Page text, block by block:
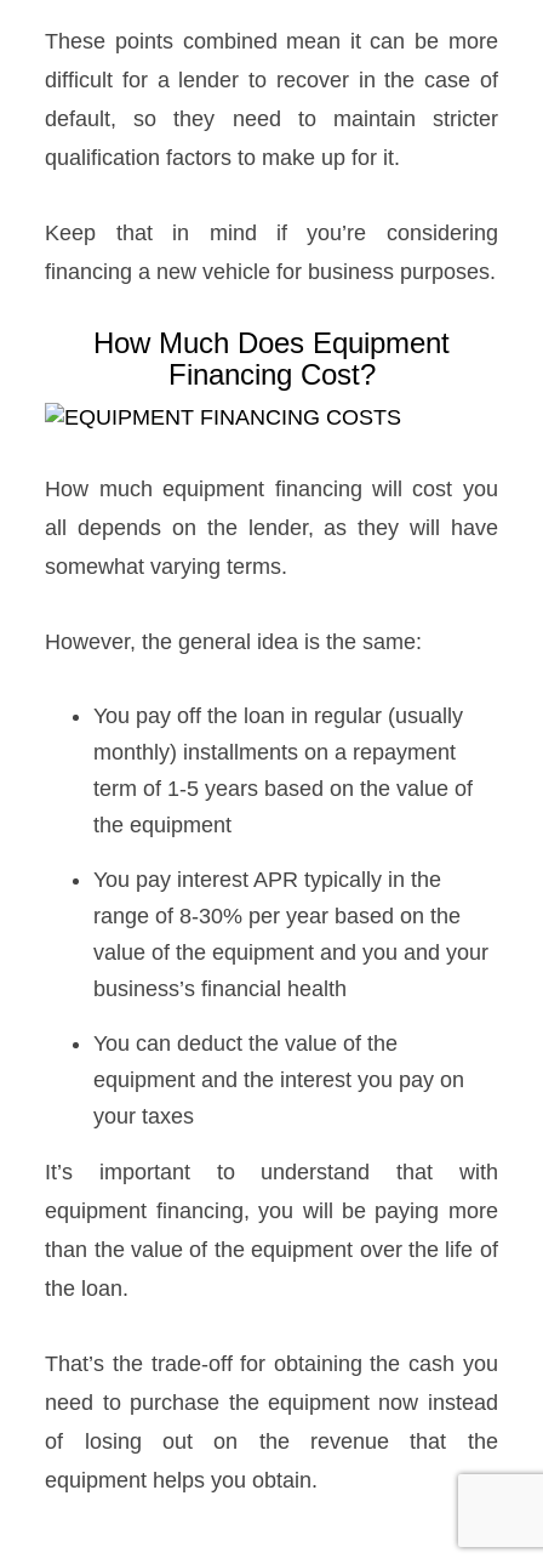
These points combined mean it can be more
difficult for a lender to recover in the case of
default, so they need to maintain stricter
qualification factors to make up for it.
Keep that in mind if you’re considering
financing a new vehicle for business purposes.
How Much Does Equipment
Financing Cost?
How much equipment financing will cost you
all depends on the lender, as they will have
somewhat varying terms.
However, the general idea is the same:
You pay off the loan in regular (usually
monthly) installments on a repayment
term of 1-5 years based on the value of
the equipment
You pay interest APR typically in the
range of 8-30% per year based on the
value of the equipment and you and your
business’s financial health
You can deduct the value of the
equipment and the interest you pay on
your taxes
It’s important to understand that with
equipment financing, you will be paying more
than the value of the equipment over the life of
the loan.
That’s the trade-off for obtaining the cash you
need to purchase the equipment now instead
of losing out on the revenue that the
equipment helps you obtain.